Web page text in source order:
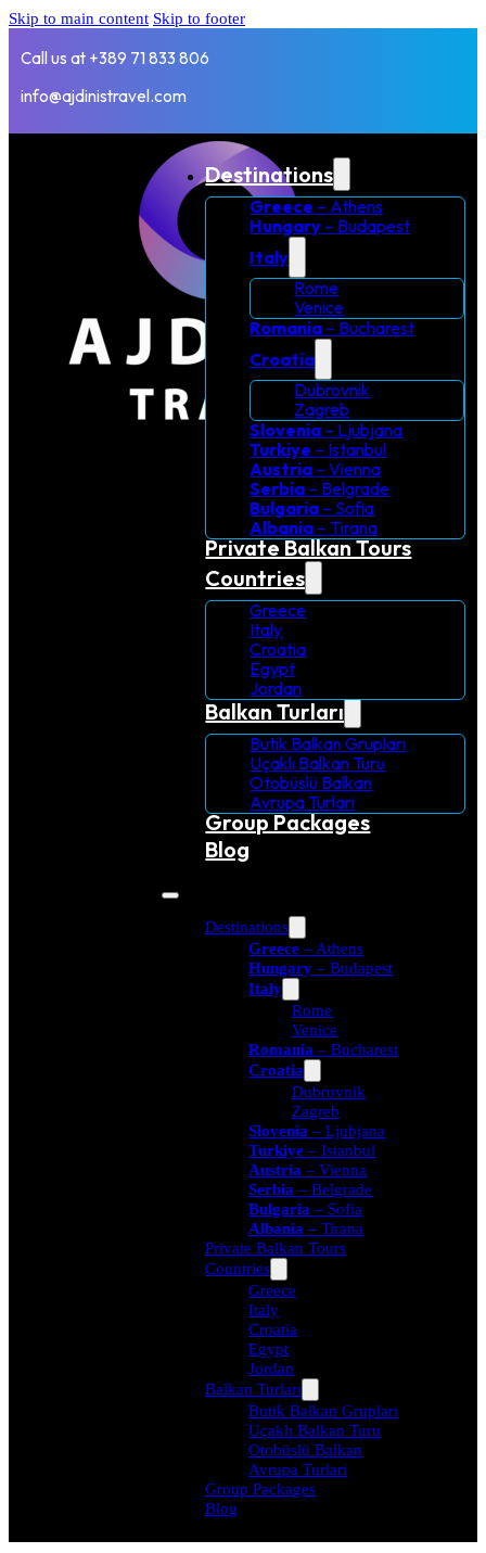
Skip to main content Skip to footer
Call us at +389 71 833 806
info@ajdinistravel.com
Destinations
Greece – Athens
Hungary – Budapest
Italy
Rome
Venice
Romania – Bucharest
Croatia
Dubrovnik
Zagreb
Slovenia – Ljubjana
Turkiye – Istanbul
Austria – Vienna
Serbia – Belgrade
Bulgaria – Sofia
Albania – Tirana
Private Balkan Tours
Countries
Greece
Italy
Croatia
Egypt
Jordan
Balkan Turları
Butik Balkan Grupları
Uçaklı Balkan Turu
Otobüslü Balkan
Avrupa Turlari
Group Packages
Blog
Destinations
Greece – Athens
Hungary – Budapest
Italy
Rome
Venice
Romania– Bucharest
Croatia
Dubrovnik
Zagreb
Slovenia– Ljubjana
Turkiye– Istanbul
Austria– Vienna
Serbia – Belgrade
Bulgaria– Sofia
Albania– Tirana
Private Balkan Tours
Countries
Greece
Italy
Croatia
Egypt
Jordan
Balkan Turları
Butik Balkan Grupları
Uçaklı Balkan Turu
Otobüslü Balkan
Avrupa Turlari
Group Packages
Blog